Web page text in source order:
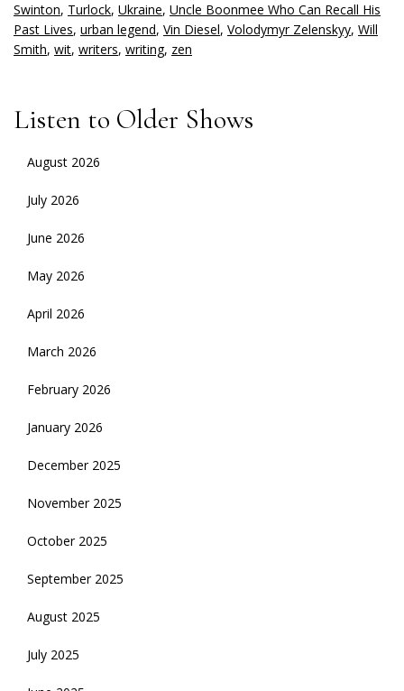
Swinton, Turlock, Ukraine, Uncle Boonmee Who Can Recall His
Past Lives, urban legend, Vin Diesel, Volodymyr Zelenskyy, Will
Smith, wit, writers, writing, zen
Listen to Older Shows
August 2026
July 2026
June 2026
May 2026
April 2026
March 2026
February 2026
January 2026
December 2025
November 2025
October 2025
September 2025
August 2025
July 2025